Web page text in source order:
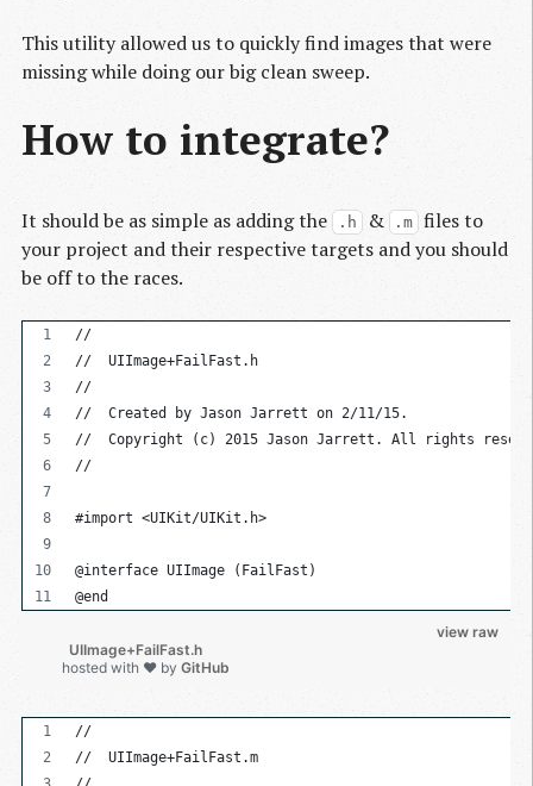
This utility allowed us to quickly find images that were
missing while doing our big clean sweep.
How to integrate?
It should be as simple as adding the .h & .m files to
your project and their respective targets and you should
be off to the races.
//
//  UIImage+FailFast.h
//
//  Created by Jason Jarrett on 2/11/15.
//  Copyright (c) 2015 Jason Jarrett. All rights
//
#import <UIKit/UIKit.h>
@interface UIImage (FailFast)
@end
view raw
hosted with ❤ by GitHub
//
//  UIImage+FailFast.m